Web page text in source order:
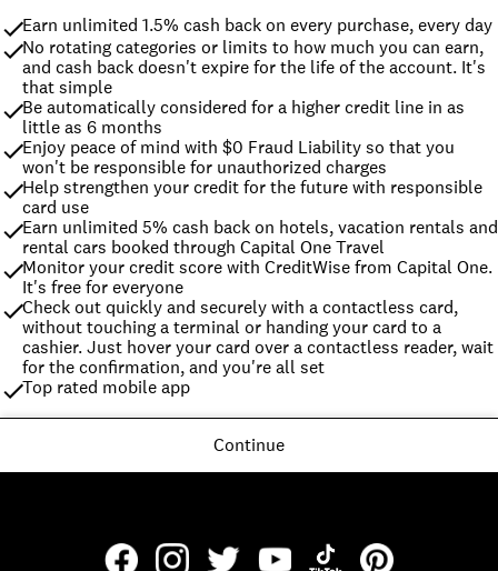
Earn unlimited 1.5% cash back on every purchase, every day
No rotating categories or limits to how much you can earn,
and cash back doesn't expire for the life of the account. It's
that simple
Be automatically considered for a higher credit line in as
little as 6 months
Enjoy peace of mind with $0 Fraud Liability so that you
won't be responsible for unauthorized charges
Help strengthen your credit for the future with responsible
card use
Earn unlimited 5% cash back on hotels, vacation rentals and
rental cars booked through Capital One Travel
Monitor your credit score with CreditWise from Capital One.
It's free for everyone
Check out quickly and securely with a contactless card,
without touching a terminal or handing your card to a
cashier. Just hover your card over a contactless reader, wait
for the confirmation, and you're all set
Top rated mobile app
Continue